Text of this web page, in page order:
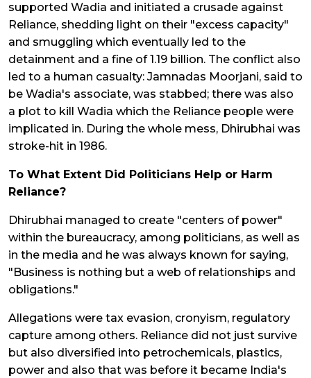
supported Wadia and initiated a crusade against
Reliance, shedding light on their "excess capacity"
and smuggling which eventually led to the
detainment and a fine of ₹1.19 billion. The conflict also
led to a human casualty: Jamnadas Moorjani, said to
be Wadia's associate, was stabbed; there was also
a plot to kill Wadia which the Reliance people were
implicated in. During the whole mess, Dhirubhai was
stroke-hit in 1986.
To What Extent Did Politicians Help or Harm
Reliance?
Dhirubhai managed to create "centers of power"
within the bureaucracy, among politicians, as well as
in the media and he was always known for saying,
"Business is nothing but a web of relationships and
obligations."
Allegations were tax evasion, cronyism, regulatory
capture among others. Reliance did not just survive
but also diversified into petrochemicals, plastics,
power and also that was before it became India's